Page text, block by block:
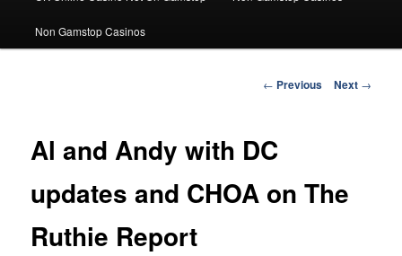
Non Gamstop Casinos
Post
← Previous Next →
Al and Andy with DC
updates and CHOA on The
Ruthie Report